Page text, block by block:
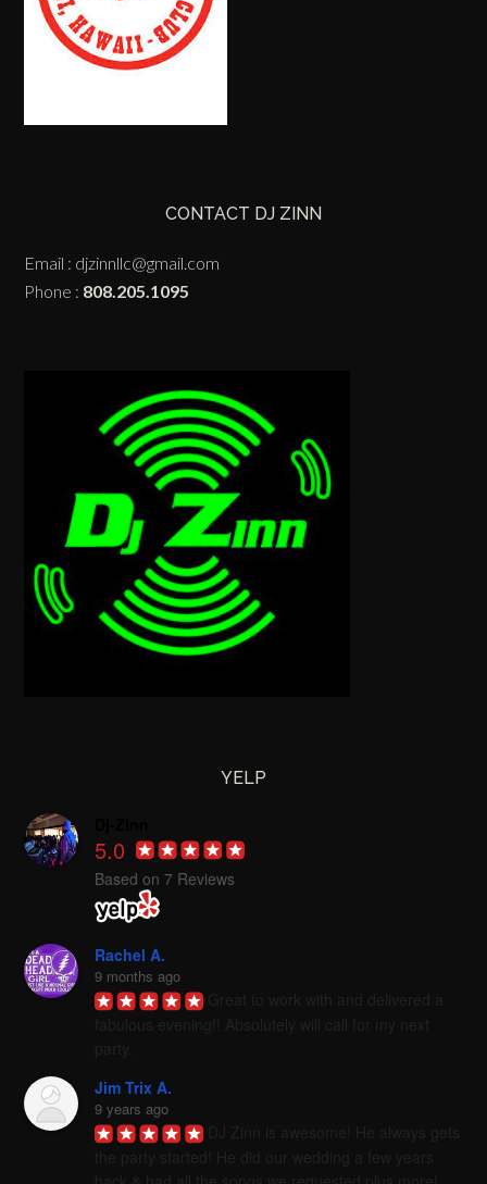
CONTACT DJ ZINN
Email : djzinnllc@gmail.com
Phone : 808.205.1095
YELP
5.0
Based on 7 Reviews
Rachel A.
9 months ago
Jim Trix A.
9 years ago